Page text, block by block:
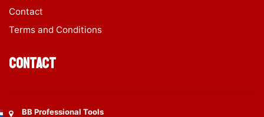
Contact
Terms and Conditions
Contact
BB Professional Tools